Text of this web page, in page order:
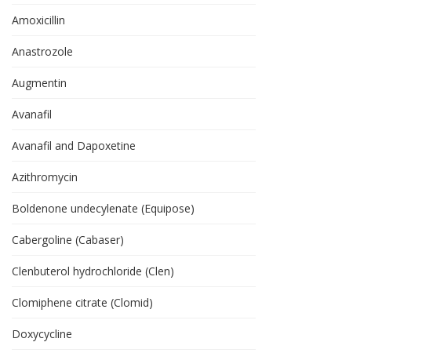
Amoxicillin
Anastrozole
Augmentin
Avanafil
Avanafil and Dapoxetine
Azithromycin
Boldenone undecylenate (Equipose)
Cabergoline (Cabaser)
Clenbuterol hydrochloride (Clen)
Clomiphene citrate (Clomid)
Doxycycline